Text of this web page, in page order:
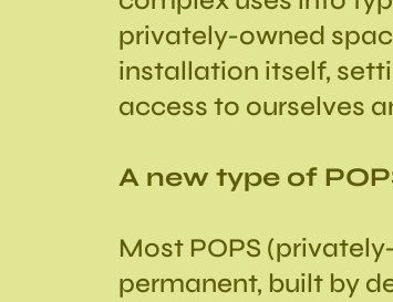
privately-owned
installation itself,
access to ourselves
A new type of
Most POPS
permanent, built by